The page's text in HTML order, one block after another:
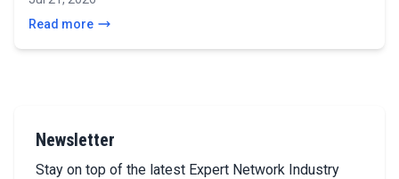
Read more
Newsletter
Stay on top of the latest Expert Network Industry